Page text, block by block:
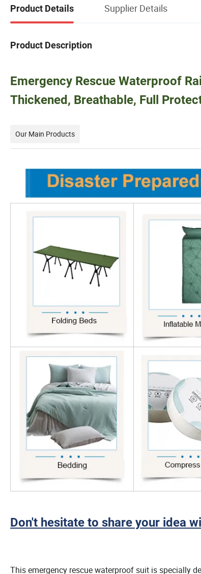
Product Details Supplier Details
Product Description
Emergency Rescue Waterproof
Thickened, Breathable, Full
Our Main Products
Don't hesitate to share your idea
This emergency rescue waterproof suit is specially